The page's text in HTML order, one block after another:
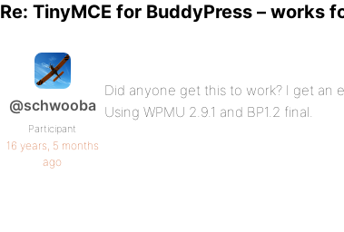
Re: TinyMCE for BuddyPress – works
@schwooba
Participant
16 years, 5 months
ago
Did anyone get this to work? I get an
Using WPMU 2.9.1 and BP1.2 final.